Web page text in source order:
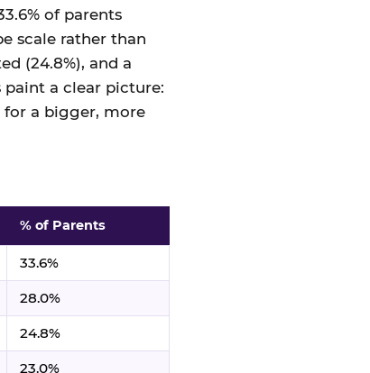
of parents
scale rather than
(24.8%), and a
paint a clear picture:
a bigger, more
% of Parents
33.6%
28.0%
24.8%
23.0%